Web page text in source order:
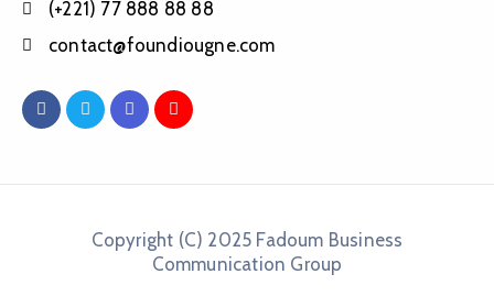
(+221) 77 888 88 88
contact@foundiougne.com
Copyright (C) 2025 Fadoum Business
Communication Group